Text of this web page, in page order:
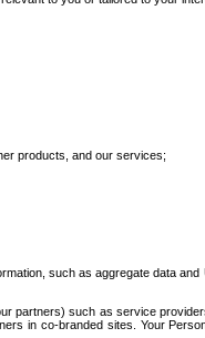
products, and our services;
such as aggregate data
partners) such as service
in co-branded sites. Your